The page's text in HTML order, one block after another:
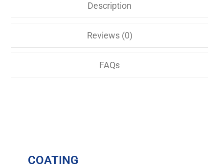
Description
Reviews (0)
FAQs
COATING